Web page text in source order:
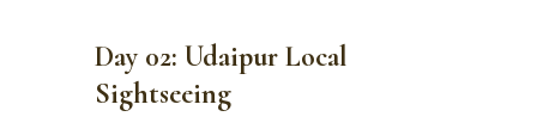
Day 02: Udaipur Local
Sightseeing